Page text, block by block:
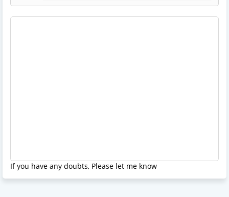
If you have any doubts, Please let me know